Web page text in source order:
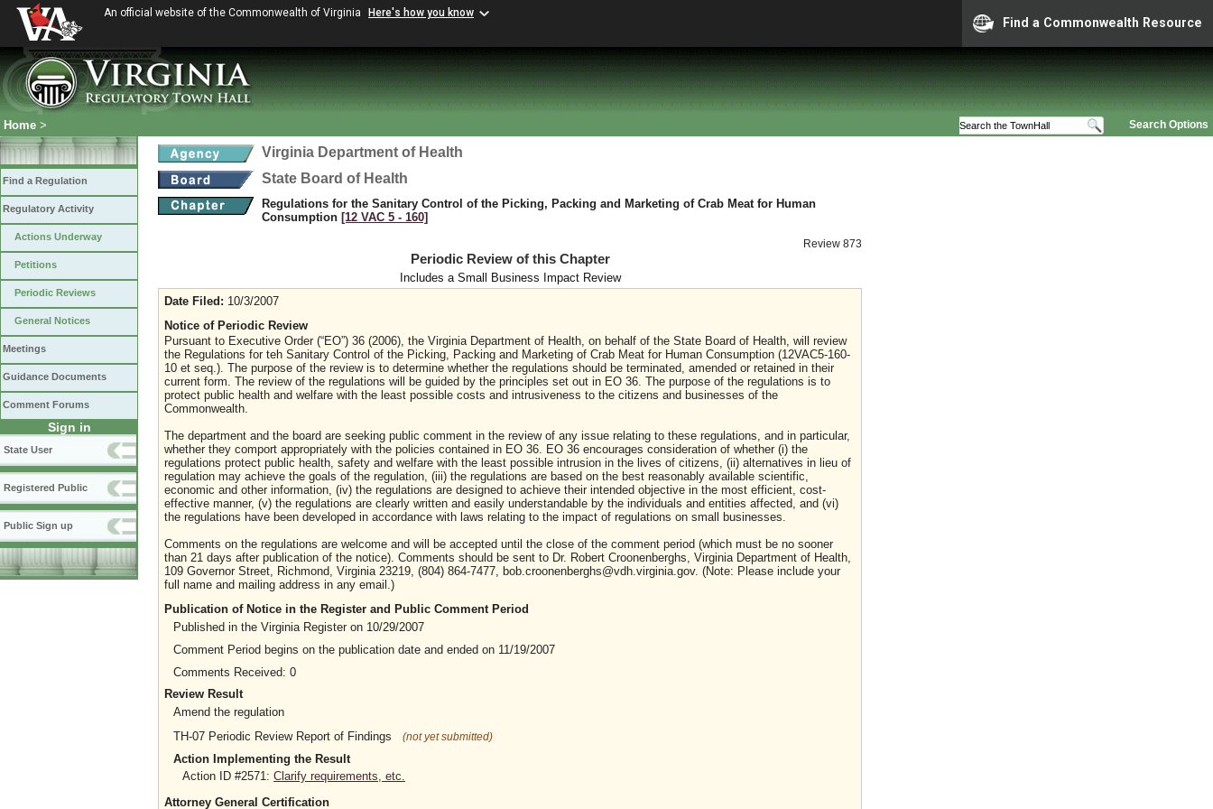
An official website of the Commonwealth of Virginia Here's how you know
Find a Commonwealth Resource
Search Options
Home >
Find a Regulation
Regulatory Activity
Actions Underway
Petitions
Periodic Reviews
General Notices
Meetings
Guidance Documents
Comment Forums
Sign in
State User
Registered Public
Public Sign up
Virginia Department of Health
State Board of Health
Regulations for the Sanitary Control of the Picking, Packing and Marketing of Crab Meat for Human
Consumption [12 VAC 5 ‑ 160]
Review 873
Periodic Review of this Chapter
Includes a Small Business Impact Review
Date Filed: 10/3/2007
Notice of Periodic Review
Pursuant to Executive Order (“EO”) 36 (2006), the Virginia Department of Health, on behalf of the State Board of Health, will review
the Regulations for teh Sanitary Control of the Picking, Packing and Marketing of Crab Meat for Human Consumption (12VAC5-160-
10 et seq.). The purpose of the review is to determine whether the regulations should be terminated, amended or retained in their
current form. The review of the regulations will be guided by the principles set out in EO 36. The purpose of the regulations is to
protect public health and welfare with the least possible costs and intrusiveness to the citizens and businesses of the
Commonwealth.
The department and the board are seeking public comment in the review of any issue relating to these regulations, and in particular,
whether they comport appropriately with the policies contained in EO 36. EO 36 encourages consideration of whether (i) the
regulations protect public health, safety and welfare with the least possible intrusion in the lives of citizens, (ii) alternatives in lieu of
regulation may achieve the goals of the regulation, (iii) the regulations are based on the best reasonably available scientific,
economic and other information, (iv) the regulations are designed to achieve their intended objective in the most efficient, cost-
effective manner, (v) the regulations are clearly written and easily understandable by the individuals and entities affected, and (vi)
the regulations have been developed in accordance with laws relating to the impact of regulations on small businesses.
Comments on the regulations are welcome and will be accepted until the close of the comment period (which must be no sooner
than 21 days after publication of the notice). Comments should be sent to Dr. Robert Croonenberghs, Virginia Department of Health,
109 Governor Street, Richmond, Virginia 23219, (804) 864-7477, bob.croonenberghs@vdh.virginia.gov. (Note: Please include your
full name and mailing address in any email.)
Publication of Notice in the Register and Public Comment Period
Published in the Virginia Register on 10/29/2007
Comment Period begins on the publication date and ended on 11/19/2007
Comments Received: 0
Review Result
Amend the regulation
TH-07 Periodic Review Report of Findings
(not yet submitted)
Action Implementing the Result
Action ID #2571: Clarify requirements, etc.
Attorney General Certification